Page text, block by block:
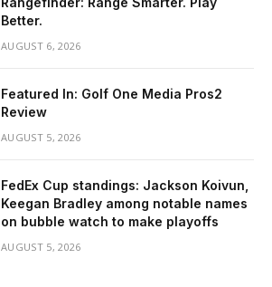
Better.
AUGUST 6, 2026
Featured In: Golf One Media Pros2
Review
AUGUST 5, 2026
FedEx Cup standings: Jackson Koivun,
Keegan Bradley among notable names
on bubble watch to make playoffs
AUGUST 5, 2026